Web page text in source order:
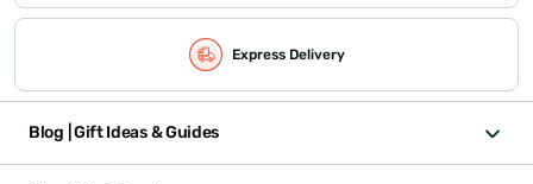
Express Delivery
Blog | Gift Ideas & Guides